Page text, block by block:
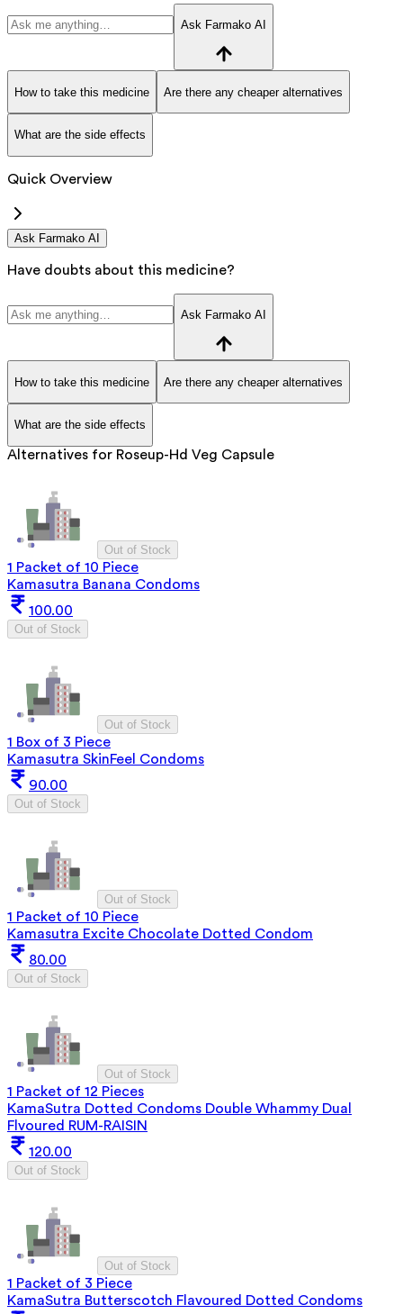
Ask Farmako AI
How to take this medicine Are there any cheaper alternatives
What are the side effects
Quick Overview
Ask Farmako AI
Have doubts about this medicine?
Ask Farmako AI
How to take this medicine Are there any cheaper alternatives
What are the side effects
Alternatives for Roseup-Hd Veg Capsule
Out of Stock
1 Packet of 10 Piece
Kamasutra Banana Condoms
100.00
Out of Stock
Out of Stock
1 Box of 3 Piece
Kamasutra SkinFeel Condoms
90.00
Out of Stock
Out of Stock
1 Packet of 10 Piece
Kamasutra Excite Chocolate Dotted Condom
80.00
Out of Stock
Out of Stock
1 Packet of 12 Pieces
KamaSutra Dotted Condoms Double Whammy Dual
Flvoured RUM-RAISIN
120.00
Out of Stock
Out of Stock
1 Packet of 3 Piece
KamaSutra Butterscotch Flavoured Dotted Condoms